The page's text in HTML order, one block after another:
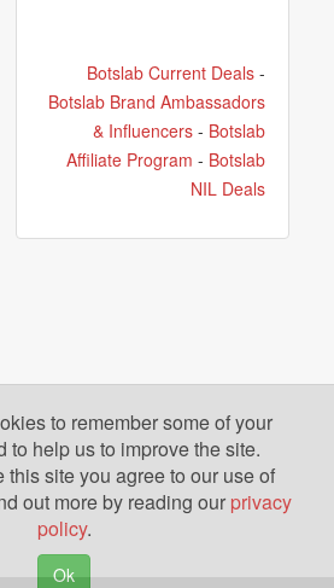
Botslab Current Deals-
Botslab Brand Ambassadors
& Influencers- Botslab
Affiliate Program - Botslab
NIL Deals
to remember some of your
to help us to improve the site.
site you agree to our use of
out more by reading our privacy
policy.
Ok